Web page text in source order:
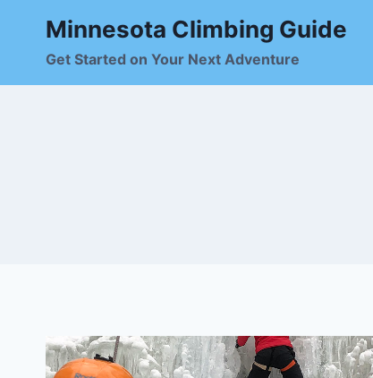
content
Minnesota Climbing Guide
Get Started on Your Next Adventure